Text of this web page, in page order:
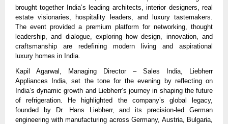
brought together India’s leading architects, interior designers, real
estate visionaries, hospitality leaders, and luxury tastemakers.
The event provided a premium platform for networking, thought
leadership, and dialogue, exploring how design, innovation, and
craftsmanship are redefining modern living and aspirational
luxury homes in India.
Kapil Agarwal, Managing Director – Sales India, Liebherr
Appliances India, set the tone for the evening by reflecting on
India’s dynamic growth and Liebherr’s journey in shaping the future
of refrigeration. He highlighted the company’s global legacy,
founded by Dr. Hans Liebherr, and its precision-led German
engineering with manufacturing across Germany, Austria, Bulgaria,